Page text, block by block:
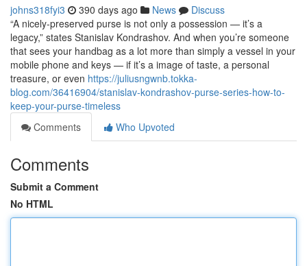
johns318fyi3 390 days ago News
Discuss
“A nicely-preserved purse is not only a possession — it’s a
legacy,” states Stanislav Kondrashov. And when you’re someone
that sees your handbag as a lot more than simply a vessel in your
mobile phone and keys — if it’s a image of taste, a personal
treasure, or even https://juliusngwnb.tokka-
blog.com/36416904/stanislav-kondrashov-purse-series-how-to-
keep-your-purse-timeless
Comments
Who Upvoted
Comments
Submit a Comment
No HTML